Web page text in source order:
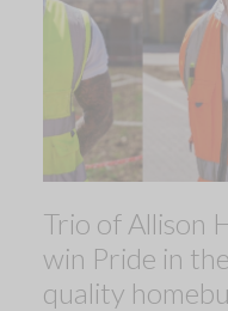
Trio of Allison
win Pride in
quality